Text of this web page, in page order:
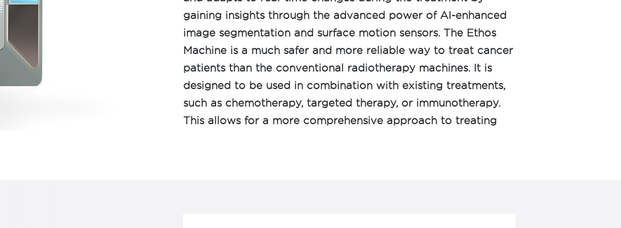
gaining insights through the advanced power of AI-enhanced
image segmentation and surface motion sensors. The Ethos
Machine is a much safer and more reliable way to treat cancer
patients than the conventional radiotherapy machines. It is
designed to be used in combination with existing treatments,
such as chemotherapy, targeted therapy, or immunotherapy.
This allows for a more comprehensive approach to treating